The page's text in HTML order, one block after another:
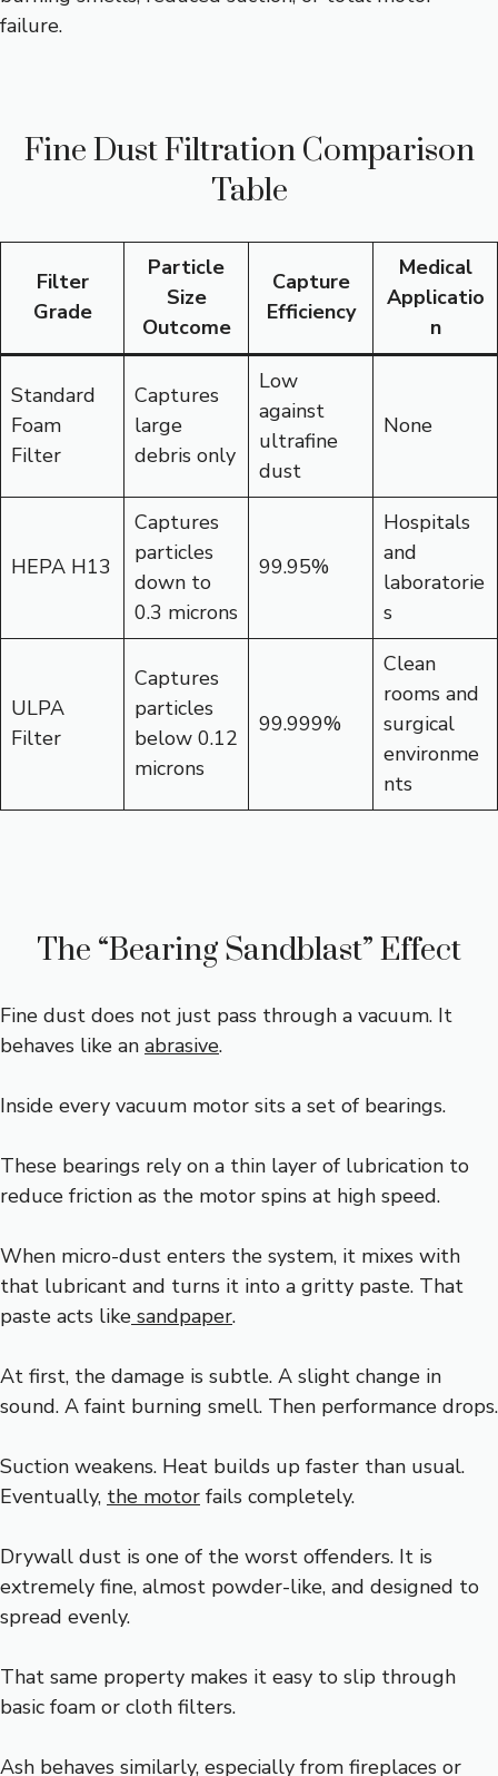
failure.
Fine Dust Filtration Comparison
Table
Filter
Grade
Particle
Size
Outcome
Capture
Efficiency
Medical
Applicatio
n
Standard
Foam
Filter
Captures
large
debris only
Low
against
ultrafine
dust
None
HEPA H13
Captures
particles
down to
0.3 microns
99.95%
Hospitals
and
laboratorie
s
ULPA
Filter
Captures
particles
below 0.12
microns
99.999%
Clean
rooms and
surgical
environme
nts
The “Bearing Sandblast” Effect
Fine dust does not just pass through a vacuum. It
behaves like an abrasive.
Inside every vacuum motor sits a set of bearings.
These bearings rely on a thin layer of lubrication to
reduce friction as the motor spins at high speed.
When micro-dust enters the system, it mixes with
that lubricant and turns it into a gritty paste. That
paste acts like sandpaper.
At first, the damage is subtle. A slight change in
sound. A faint burning smell. Then performance drops.
Suction weakens. Heat builds up faster than usual.
Eventually, the motor fails completely.
Drywall dust is one of the worst offenders. It is
extremely fine, almost powder-like, and designed to
spread evenly.
That same property makes it easy to slip through
basic foam or cloth filters.
Ash behaves similarly, especially from fireplaces or